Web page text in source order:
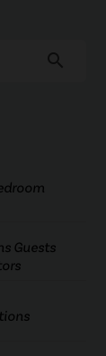
search
Guests